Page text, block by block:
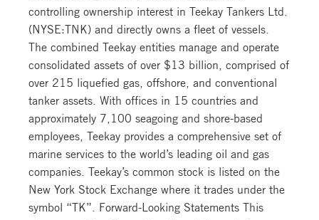
controlling ownership interest in Teekay Tankers Ltd.
(NYSE:TNK) and directly owns a fleet of vessels.
The combined Teekay entities manage and operate
consolidated assets of over $13 billion, comprised of
over 215 liquefied gas, offshore, and conventional
tanker assets. With offices in 15 countries and
approximately 7,100 seagoing and shore-based
employees, Teekay provides a comprehensive set of
marine services to the world’s leading oil and gas
companies. Teekay’s common stock is listed on the
New York Stock Exchange where it trades under the
symbol “TK”. Forward-Looking Statements This